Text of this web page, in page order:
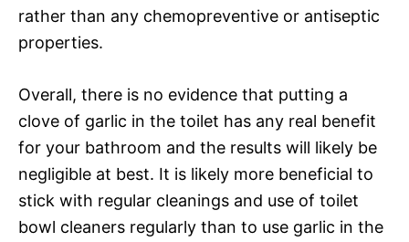
rather than any chemopreventive or antiseptic
properties.
Overall, there is no evidence that putting a
clove of garlic in the toilet has any real benefit
for your bathroom and the results will likely be
negligible at best. It is likely more beneficial to
stick with regular cleanings and use of toilet
bowl cleaners regularly than to use garlic in the